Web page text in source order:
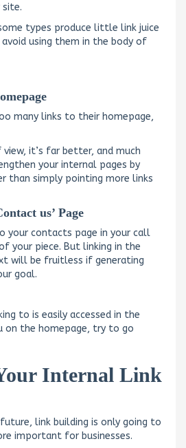
types produce little link juice
using them in the body of
many links to their homepage,
view, it’s far better, and much
your internal pages by
than simply pointing more links
us’ Page
your contacts page in your call
your piece. But linking in the
will be fruitless if generating
goal.
to is easily accessed in the
on the homepage, try to go
Internal Link
link building is only going to
important for businesses.